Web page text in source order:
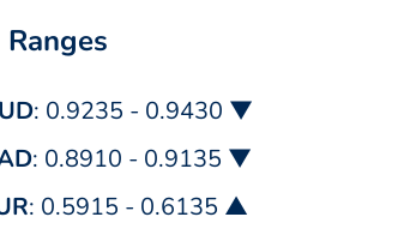
: 0.9235 - 0.9430 ▼
: 0.8910 - 0.9135 ▼
: 0.5915 - 0.6135 ▲